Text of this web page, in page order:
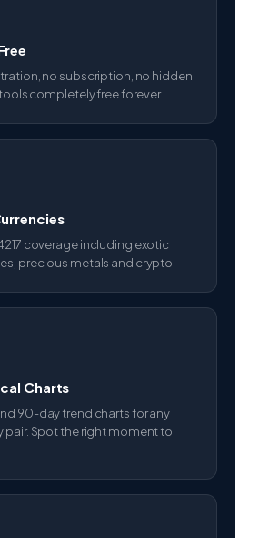
no subscription, no hidden
completely free forever.
coverage including exotic
precious metals and crypto.
Charts
90-day trend charts for any
pair. Spot the right moment to